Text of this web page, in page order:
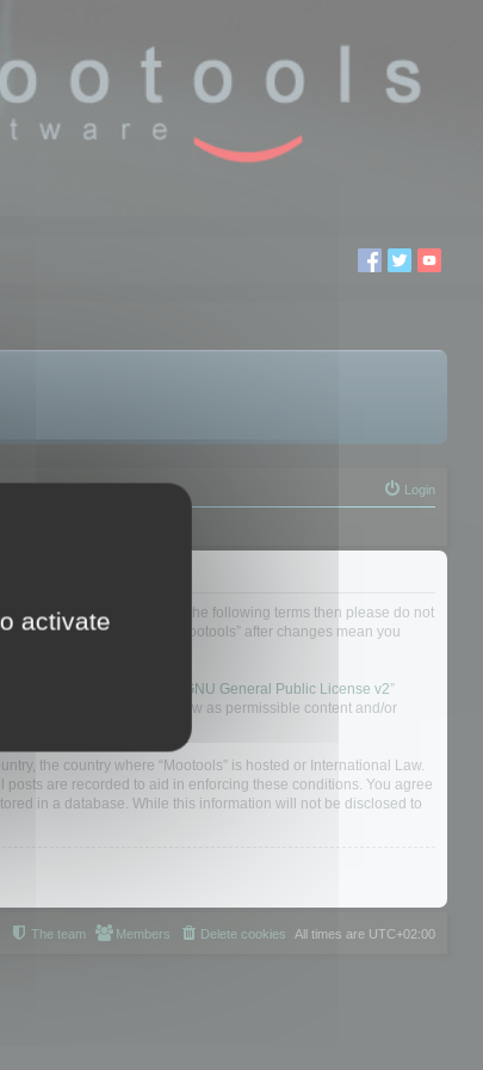
Login
to be legally bound by all of the following terms then please do not
continued usage of “Mootools” after changes mean you
released under the “ GNU General Public License v2”
what we allow and/or disallow as permissible content and/or
the country where “Mootools” is hosted or International Law.
are recorded to aid in enforcing these conditions. You agree
in a database. While this information will not be disclosed to
All times are UTC+02:00
Delete cookies
Members
The team
activate